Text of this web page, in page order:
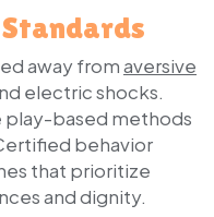
away fromaversive
electric shocks.
play-based methods
behavior
that prioritize
and dignity.